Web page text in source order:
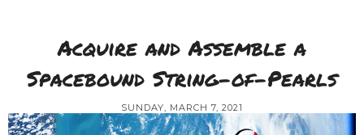
Acquire and Assemble a
Spacebound String-of-Pearls
SUNDAY, MARCH 7, 2021